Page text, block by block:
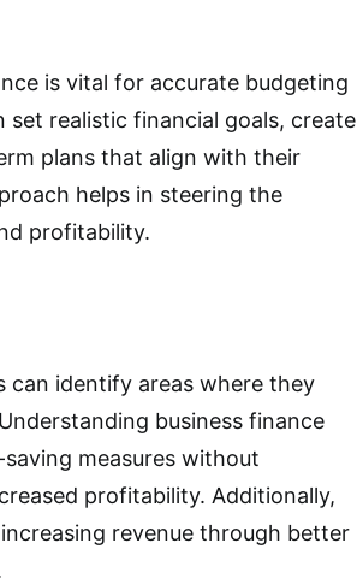
is vital for accurate budgeting
set realistic financial goals, create
plans that align with their
helps in steering the
profitability.
can identify areas where they
business finance
measures without
profitability. Additionally,
revenue through better